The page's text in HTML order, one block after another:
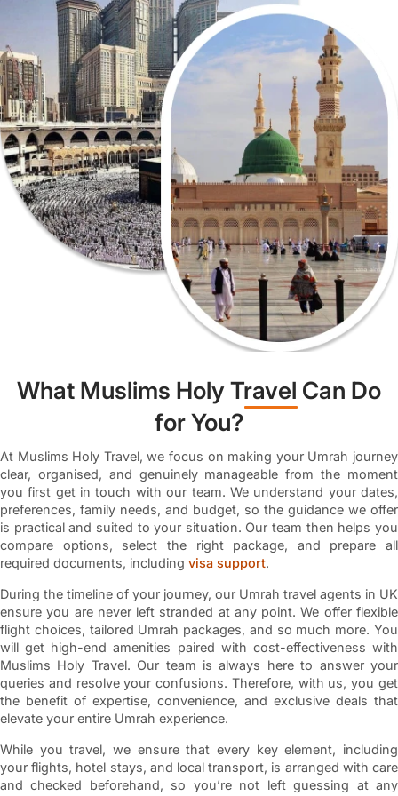
What Muslims Holy Travel Can Do
for You?
At Muslims Holy Travel, we focus on making your Umrah journey
clear, organised, and genuinely manageable from the moment
you first get in touch with our team. We understand your dates,
preferences, family needs, and budget, so the guidance we offer
is practical and suited to your situation. Our team then helps you
compare options, select the right package, and prepare all
required documents, including visa support.
During the timeline of your journey, our Umrah travel agents in UK
ensure you are never left stranded at any point. We offer flexible
flight choices, tailored Umrah packages, and so much more. You
will get high-end amenities paired with cost-effectiveness with
Muslims Holy Travel. Our team is always here to answer your
queries and resolve your confusions. Therefore, with us, you get
the benefit of expertise, convenience, and exclusive deals that
elevate your entire Umrah experience.
While you travel, we ensure that every key element, including
your flights, hotel stays, and local transport, is arranged with care
and checked beforehand, so you’re not left guessing at any